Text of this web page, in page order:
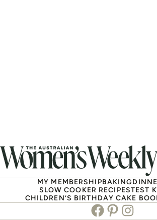
MY MEMBERSHIPBAKING
SLOW COOKER RECIPESTEST
CHILDREN’S BIRTHDAY CAKE
Facebook
PinterestInstagram